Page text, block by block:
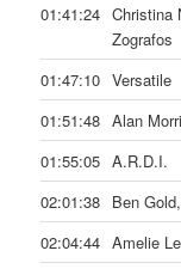
01:41:24 Christina
Zografos
01:47:10 Versatile
01:51:48 Alan
01:55:05 A.R.D.I.
02:01:38 Ben
02:04:44 Amelie